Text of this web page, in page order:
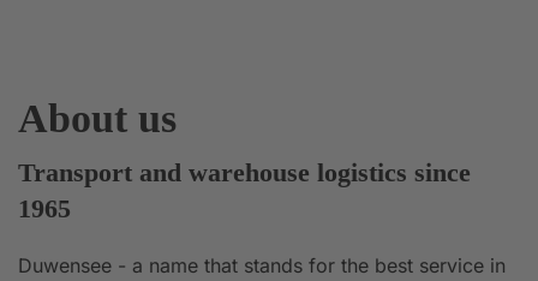
About us
Transport and warehouse logistics since
1965
Duwensee - a name that stands for the best service in